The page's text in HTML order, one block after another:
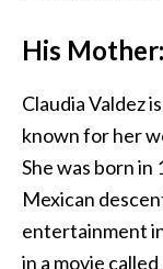
His
Claudia Valdez
known for her
She was born in
Mexican
entertainment
in a movie